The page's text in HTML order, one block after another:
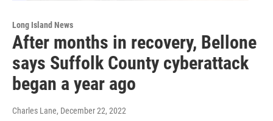
Long Island News
After months in recovery, Bellone
says Suffolk County cyberattack
began a year ago
Charles Lane, December 22, 2022